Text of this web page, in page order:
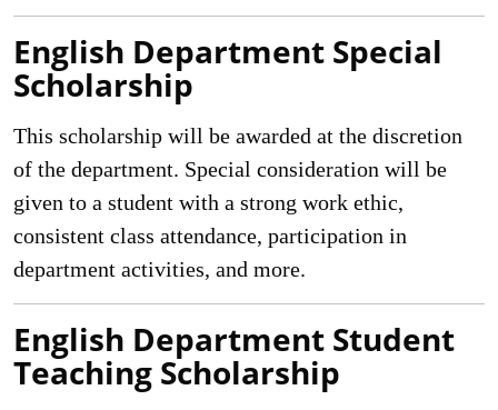
English Department Special
Scholarship
This scholarship will be awarded at the discretion
of the department. Special consideration will be
given to a student with a strong work ethic,
consistent class attendance, participation in
department activities, and more.
English Department Student
Teaching Scholarship